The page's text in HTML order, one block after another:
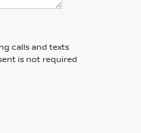
calls and texts
is not required